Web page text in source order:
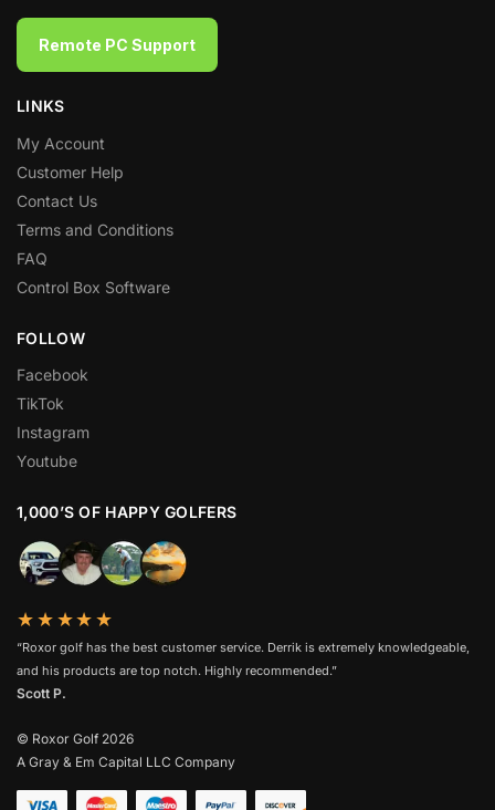
Remote PC Support
LINKS
My Account
Customer Help
Contact Us
Terms and Conditions
FAQ
Control Box Software
FOLLOW
Facebook
TikTok
Instagram
Youtube
1,000’S OF HAPPY GOLFERS
★★★★★
“Roxor golf has the best customer service. Derrik is extremely knowledgeable,
and his products are top notch. Highly recommended.”
Scott P.
© Roxor Golf 2026
A Gray & Em Capital LLC Company